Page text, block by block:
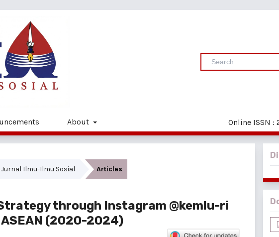
About Online ISSN :
Jurnal Ilmu-Ilmu Sosial Articles
through Instagram @kemlu-ri
(2020-2024)